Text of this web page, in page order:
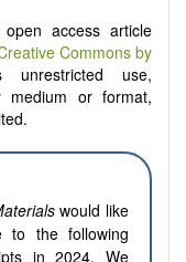
access article
Commons by
use,
medium or format,
would like
to the following
in 2024. We